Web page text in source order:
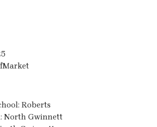
Roberts
North Gwinnett